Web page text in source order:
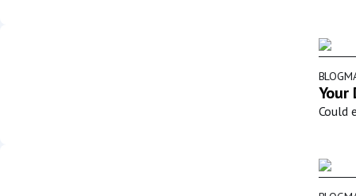
BLOG
Your
Could